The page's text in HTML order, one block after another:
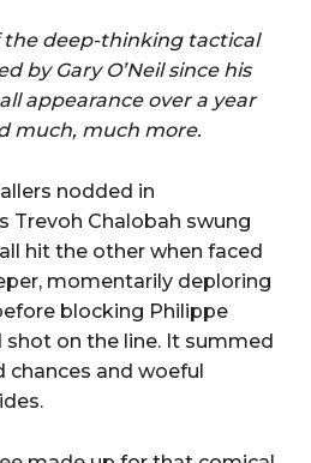
the deep-thinking tactical
by Gary O’Neil since his
appearance over a year
much, much more.
nodded in
Trevoh Chalobah swung
hit the other when faced
momentarily deploring
blocking Philippe
shot on the line. It summed
and woeful